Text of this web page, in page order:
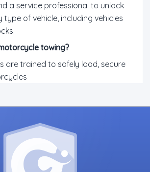
a service professional to unlock
of vehicle, including vehicles
towing?
are trained to safely load, secure